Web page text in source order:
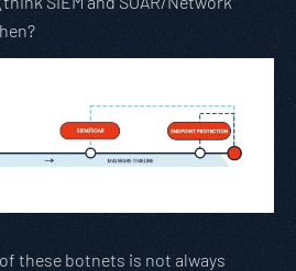
these botnets is not always